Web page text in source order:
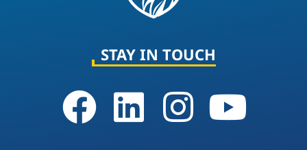
STAY IN TOUCH